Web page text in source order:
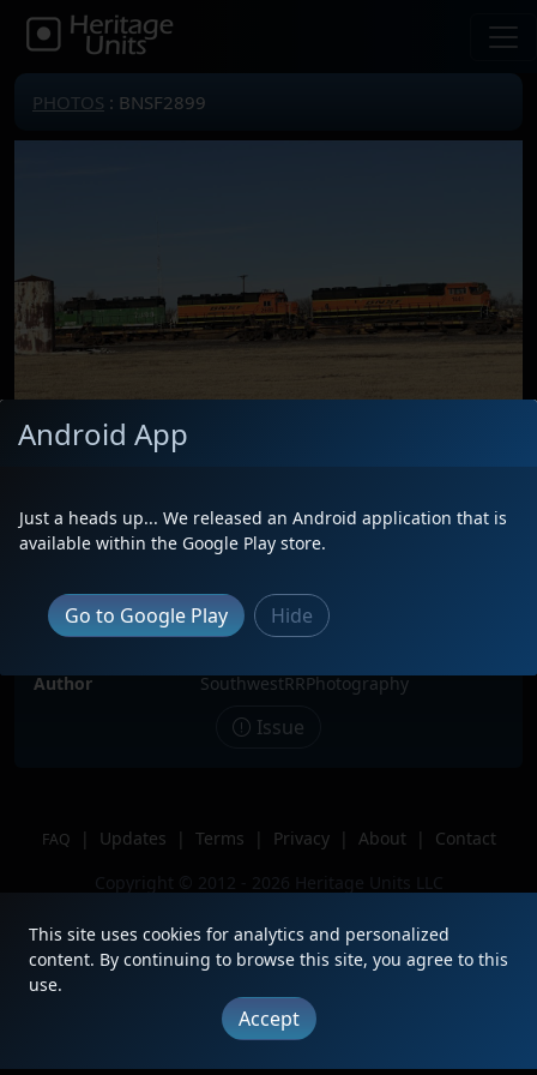
PHOTOS : BNSF2899
Description
BNSF 2899 sits in 3rd position as she
90s are back!
Author
SouthwestRRPhotography
Issue
FAQ | Updates | Terms | Privacy | About |
Contact
Copyright © 2012 - 2026 Heritage Units LLC
Android App
Just a heads up... We released an Android application that is
available within the Google Play store.
Go to Google Play Hide
This site uses cookies for analytics and personalized
content. By continuing to browse this site, you agree to this
use.
Accept